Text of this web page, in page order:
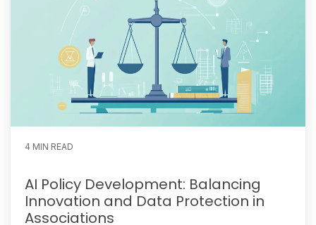
4 MIN READ
AI Policy Development: Balancing
Innovation and Data Protection in
Associations